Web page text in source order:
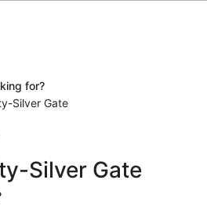
for?
Silver Gate
Silver Gate